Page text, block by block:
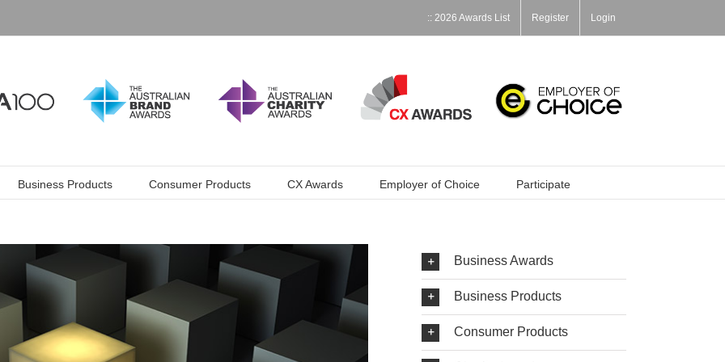
:: 2026 Awards List Register Login
Business Products Consumer Products CX Awards Employer of Choice Participate
Business Awards
Business Products
Consumer Products